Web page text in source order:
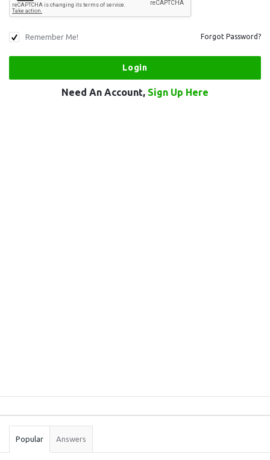
Remember Me! Forgot Password?
Need An Account, Sign Up Here
Stats
Popular Answers